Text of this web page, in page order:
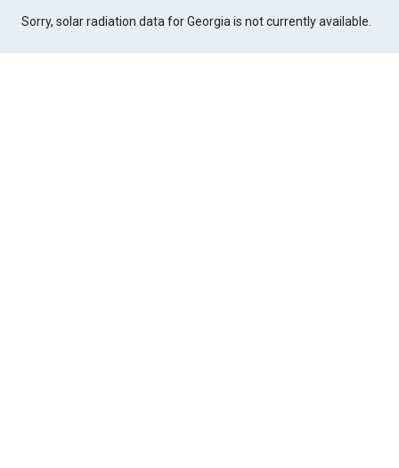
Sorry, solar radiation data for Georgia is not currently available.